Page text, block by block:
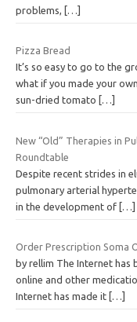
problems,
[…]
Pizza Bread
It’s so easy to go to the
what if you made your
sun-dried tomato
[…]
New “Old” Therapies in
Roundtable
Despite recent strides in
pulmonary arterial
in the development of […]
Order Prescription Soma
by rellim The Internet has
online and other
Internet has made it […]